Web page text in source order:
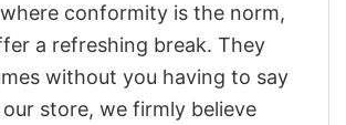
conformity is the norm,
a refreshing break. They
without you having to say
store, we firmly believe